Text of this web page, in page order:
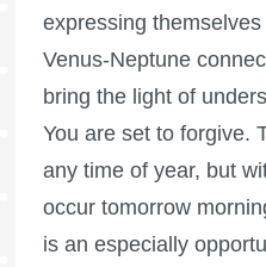
expressing
Venus-Neptune
bring the light of
You are set to forgive.
any time of year, but
occur tomorrow
is an especially